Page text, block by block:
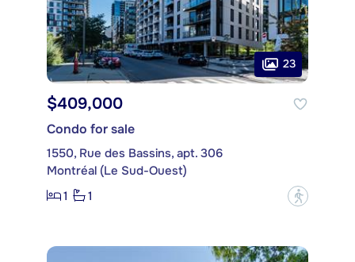
23
$409,000
Condo for sale
1550, Rue des Bassins, apt. 306
Montréal (Le Sud-Ouest)
1
1 ?